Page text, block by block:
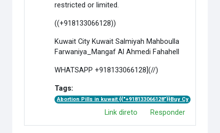
restricted or limited.
((+918133066128))
Kuwait City Kuwait Salmiyah Mahboulla
Farwaniya_Mangaf Al Ahmedi Fahahell
WHATSAPP +918133066128](//)
Tags:
Abortion Pills in kuwait {{"+918133066128”}}Buy Cy
Link direto Responder